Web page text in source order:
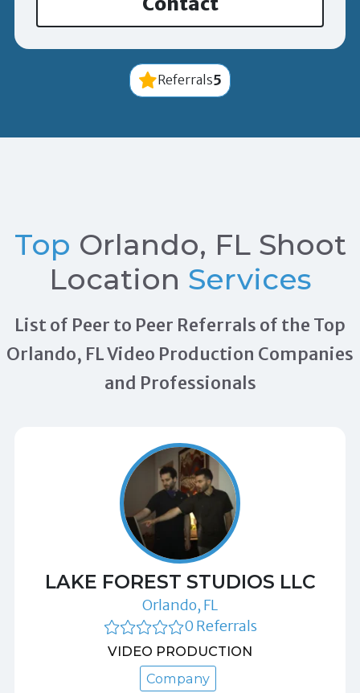
Referrals5
Top Orlando, FL Shoot
Location Services
List of Peer to Peer Referrals of the Top
Orlando, FL Video Production Companies
and Professionals
LAKE FOREST STUDIOS LLC
Orlando, FL
0 Referrals
VIDEO PRODUCTION
Company